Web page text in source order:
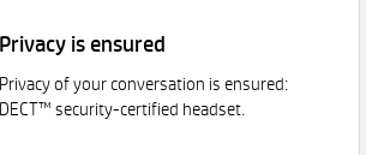
Privacy is ensured
Privacy of your conversation is ensured:
DECT™ security-certified headset.